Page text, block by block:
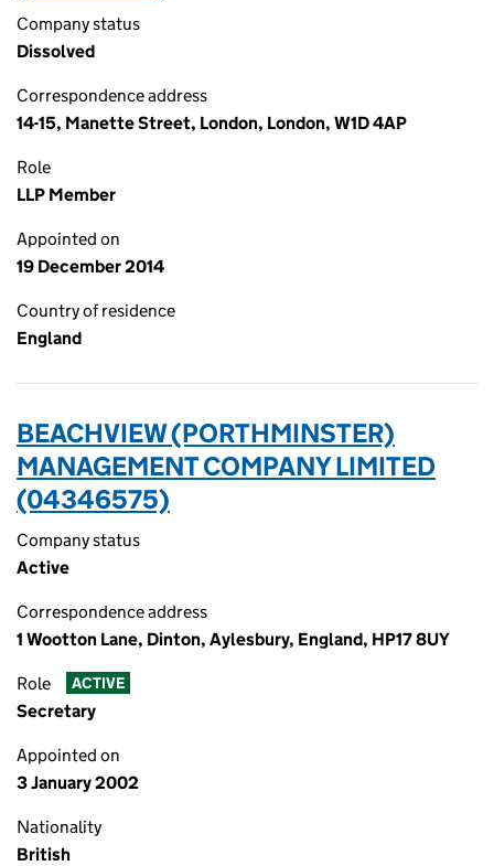
Company status
Dissolved
Correspondence address
14-15, Manette Street, London, London, W1D 4AP
Role
LLP Member
Appointed on
19 December 2014
Country of residence
England
BEACHVIEW (PORTHMINSTER)
MANAGEMENT COMPANY LIMITED
(04346575)
Company status
Active
Correspondence address
1 Wootton Lane, Dinton, Aylesbury, England, HP17 8UY
Role ACTIVE
Secretary
Appointed on
3 January 2002
Nationality
British